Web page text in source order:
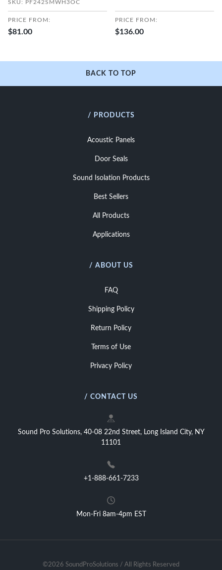
SKU: PF242SMWH3OC
PRICE FROM:
$81.00
PRICE FROM:
$136.00
BACK TO TOP
/ PRODUCTS
Acoustic Panels
Door Seals
Sound Isolation Products
Best Sellers
All Products
Applications
/ ABOUT US
FAQ
Shipping Policy
Return Policy
Terms of Use
Privacy Policy
/ CONTACT US
Sound Pro Solutions, 40-08 22nd Street, Long Island City, NY
11101
+1-888-661-7233
Mon-Fri 8am-4pm EST
©2026 SoundProSolutions / All Rights Reserved